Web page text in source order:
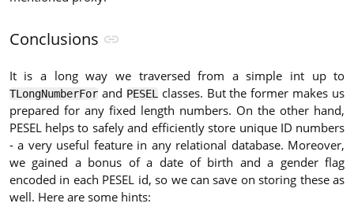
Conclusions
It is a long way we traversed from a simple int up to
TLongNumberForand PESEL classes. But the former makes us
prepared for any fixed length numbers. On the other hand,
PESEL helps to safely and efficiently store unique ID numbers
- a very useful feature in any relational database. Moreover,
we gained a bonus of a date of birth and a gender flag
encoded in each PESEL id, so we can save on storing these as
well. Here are some hints: